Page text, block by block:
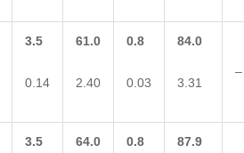
3.5
0.14
61.0
2.40
0.8
0.03
84.0
3.31
–
3.5 64.0 0.8 87.9